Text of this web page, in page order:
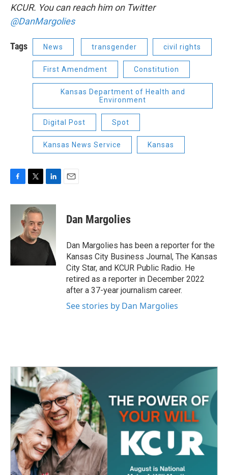
KCUR. You can reach him on Twitter
@DanMargolies
Tags News transgender civil rights
First Amendment Constitution
Kansas Department of Health and
Environment
Digital Post Spot
Kansas News Service Kansas
c
o
o
k
i
t
t
e
r
n
I
Dan Margolies
Dan Margolies has been a reporter for the
Kansas City Business Journal, The Kansas
City Star, and KCUR Public Radio. He
retired as a reporter in December 2022
after a 37-year journalism career.
See stories by Dan Margolies